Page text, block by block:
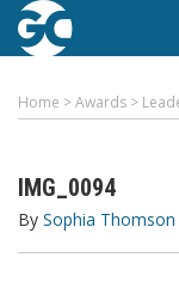
Home >Awards >
IMG_0094
By Sophia Thomson